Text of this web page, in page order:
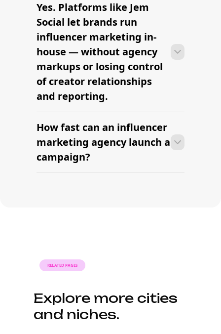
Most agencies can launch a first
campaign in 2–4 weeks once strategy,
briefs, and budgets are signed off.
Faster turnaround is possible with
platform-led campaigns.
Yes. Platforms like Jem
Social let brands run
influencer marketing in-
house — without agency
markups or losing control
of creator relationships
and reporting.
Most agencies can launch a first
campaign in 2–4 weeks once strategy,
briefs, and budgets are signed off.
Faster turnaround is possible with
How fast can an influencer
marketing agency launch a
campaign?
RELATED PAGES
Explore more cities
and niches.